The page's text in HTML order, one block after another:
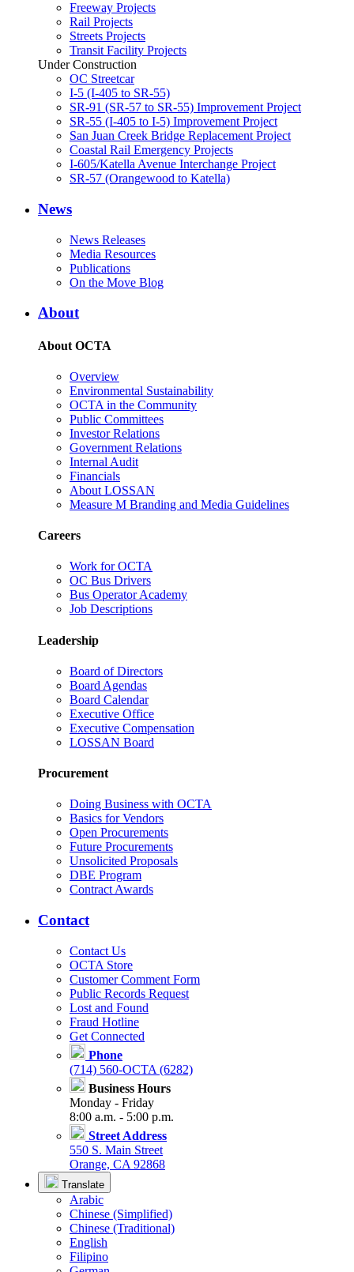
Freeway Projects
Rail Projects
Streets Projects
Transit Facility Projects
Under Construction
OC Streetcar
I-5 (I-405 to SR-55)
SR-91 (SR-57 to SR-55) Improvement Project
SR-55 (I-405 to I-5) Improvement Project
San Juan Creek Bridge Replacement Project
Coastal Rail Emergency Projects
I-605/Katella Avenue Interchange Project
SR-57 (Orangewood to Katella)
News
News Releases
Media Resources
Publications
On the Move Blog
About
About OCTA
Overview
Environmental Sustainability
OCTA in the Community
Public Committees
Investor Relations
Government Relations
Internal Audit
Financials
About LOSSAN
Measure M Branding and Media Guidelines
Careers
Work for OCTA
OC Bus Drivers
Bus Operator Academy
Job Descriptions
Leadership
Board of Directors
Board Agendas
Board Calendar
Executive Office
Executive Compensation
LOSSAN Board
Procurement
Doing Business with OCTA
Basics for Vendors
Open Procurements
Future Procurements
Unsolicited Proposals
DBE Program
Contract Awards
Contact
Contact Us
OCTA Store
Customer Comment Form
Public Records Request
Lost and Found
Fraud Hotline
Get Connected
Phone
(714) 560-OCTA (6282)
Business Hours
Monday - Friday
8:00 a.m. - 5:00 p.m.
Street Address
550 S. Main Street
Orange, CA 92868
Translate
Arabic
Chinese (Simplified)
Chinese (Traditional)
English
Filipino